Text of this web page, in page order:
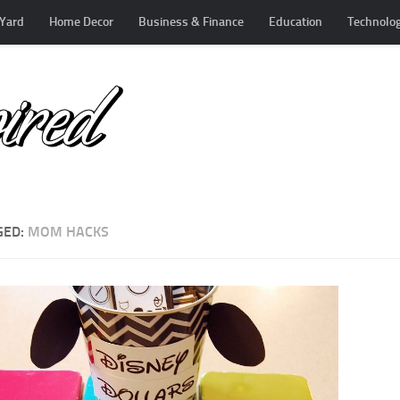
Home Decor Business & Finance Education
MOM HACKS